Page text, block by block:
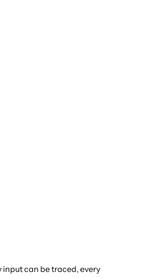
input can be traced, every